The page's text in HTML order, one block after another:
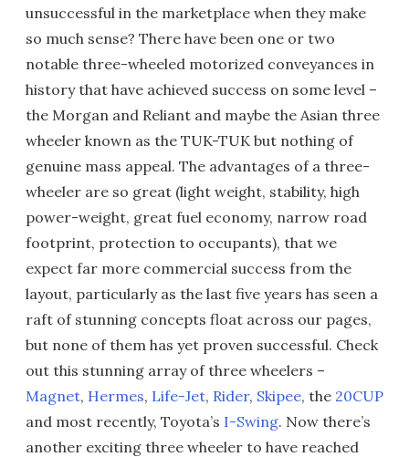
unsuccessful in the marketplace when they make
so much sense? There have been one or two
notable three-wheeled motorized conveyances in
history that have achieved success on some level –
the Morgan and Reliant and maybe the Asian three
wheeler known as the TUK-TUK but nothing of
genuine mass appeal. The advantages of a three-
wheeler are so great (light weight, stability, high
power-weight, great fuel economy, narrow road
footprint, protection to occupants), that we
expect far more commercial success from the
layout, particularly as the last five years has seen a
raft of stunning concepts float across our pages,
but none of them has yet proven successful. Check
out this stunning array of three wheelers –
Magnet, Hermes, Life-Jet, Rider, Skipee, the 20CUP
and most recently, Toyota’s I-Swing. Now there’s
another exciting three wheeler to have reached